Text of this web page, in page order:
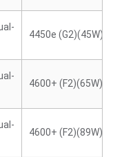
4450e (G2)(45W)
4600+ (F2)(65W)
4600+ (F2)(89W)